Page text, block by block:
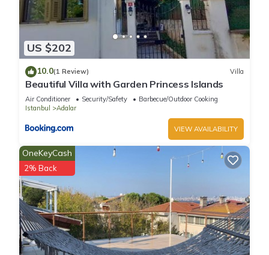
US $202
10.0(1 Review) Villa
Beautiful Villa with Garden Princess Islands
Air Conditioner Security/Safety
Barbecue/Outdoor Cooking
Istanbul
Adalar
VIEW AVAILABILITY
OneKeyCash
2% Back